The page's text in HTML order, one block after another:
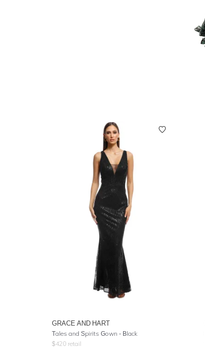
GRACE AND HART
Tales and Spirits Gown - Black
$420 retail